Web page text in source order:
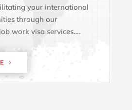
your international
through our
work visa services….